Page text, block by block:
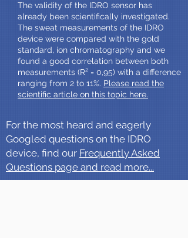
The validity of the IDRO sensor has
already been scientifically investigated.
The sweat measurements of the IDRO
device were compared with the gold
standard, ion chromatography and we
found a good correlation between both
measurements (R² = 0,95) with a difference
ranging from 2 to 11%. Please read the
scientific article on this topic here.
For the most heard and eagerly
Googled questions on the IDRO
device, find our Frequently Asked
Questions page and read more...